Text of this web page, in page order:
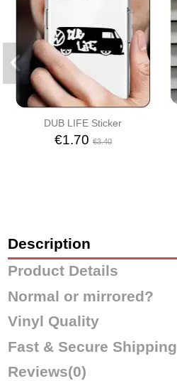
DUB LIFE Sticker
€1.70 €3.40
Description
Product Details
Normal or mirrored?
Vinyl Quality
Fast & Secure Shipping
Reviews(0)